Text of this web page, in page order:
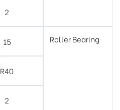
2
15
R40
2
Roller Bearing